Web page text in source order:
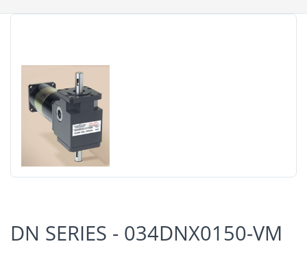
DN SERIES - 034DNX0150-VM